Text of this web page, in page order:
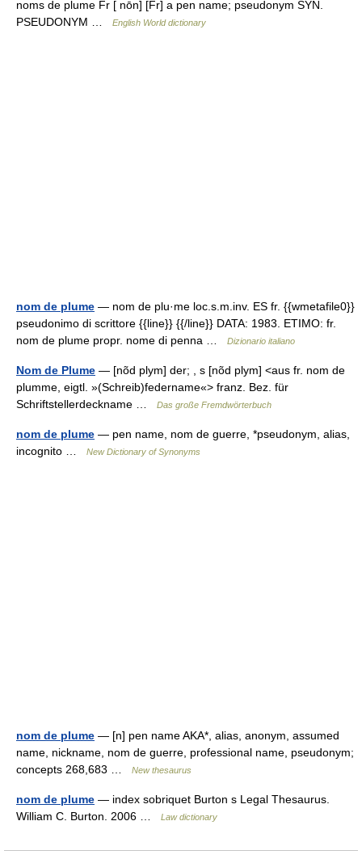
noms de plume Fr [ nōn] [Fr] a pen name; pseudonym SYN.
PSEUDONYM …
English World dictionary
nom de plume — nom de plu·me loc.s.m.inv. ES fr. {{wmetafile0}}
pseudonimo di scrittore {{line}} {{/line}} DATA: 1983. ETIMO: fr.
nom de plume propr. nome di penna …
Dizionario italiano
Nom de Plume — [nõd plym] der; , s [nõd plym] <aus fr. nom de
plumme, eigtl. »(Schreib)federname«> franz. Bez. für
Schriftstellerdeckname …
Das große Fremdwörterbuch
nom de plume — pen name, nom de guerre, *pseudonym, alias,
incognito …
New Dictionary of Synonyms
nom de plume — [n] pen name AKA*, alias, anonym, assumed
name, nickname, nom de guerre, professional name, pseudonym;
concepts 268,683 …
New thesaurus
nom de plume — index sobriquet Burton s Legal Thesaurus.
William C. Burton. 2006 …
Law dictionary